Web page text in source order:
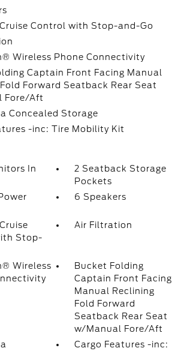
Control with Stop-and-Go
Wireless Phone Connectivity
Captain Front Facing Manual
Forward Seatback Rear Seat
Fore/Aft
Concealed Storage
-inc: Tire Mobility Kit
In
2 Seatback Storage
Pockets
6 Speakers
Stop-
Air Filtration
Wireless
Bucket Folding
Captain Front Facing
Manual Reclining
Fold Forward
Seatback Rear Seat
w/Manual Fore/Aft
Cargo Features -inc: